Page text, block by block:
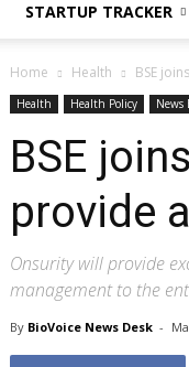
STARTUP TRACKER
Home Health BSE
Health Health Policy News
BSE
provide
Onsurity will provide
management to the
By BioVoice News Desk -